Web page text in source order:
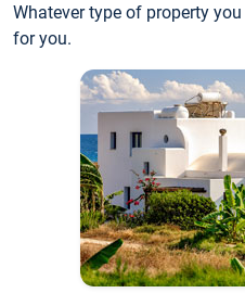
Whatever type of property
for you.